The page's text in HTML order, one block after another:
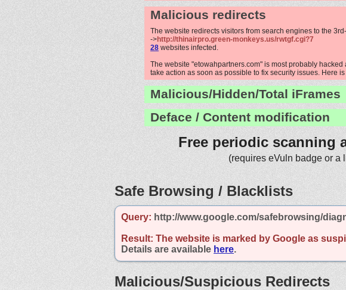
Malicious redirects
The website redirects visitors from search engines to the
->http://thinairpro.green-monkeys.us/rwtgf.cgi?7
28 websites infected.
The website "etowahpartners.com" is most probably
take action as soon as possible to fix security issues. Here
Malicious/Hidden/Total iFrames
Deface / Content modification
Free periodic scanning
(requires eVuln badge or a
Safe Browsing / Blacklists
Query: http://www.google.com/safebrowsing/
Result: The website is marked by Google as
Details are available here.
Malicious/Suspicious Redirects